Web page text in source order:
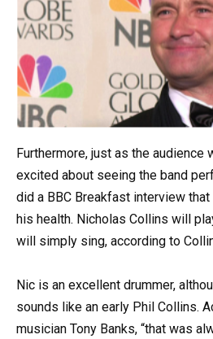
Furthermore, just as the audience
excited about seeing the band
did a BBC Breakfast interview
his health. Nicholas Collins will
will simply sing, according to
Nic is an excellent drummer,
sounds like an early Phil Collins.
musician Tony Banks, “that was